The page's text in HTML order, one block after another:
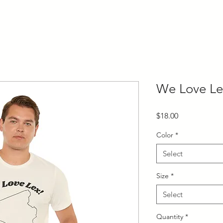
We Love
$18.00Price
Color *
Select
Size *
Select
Quantity *